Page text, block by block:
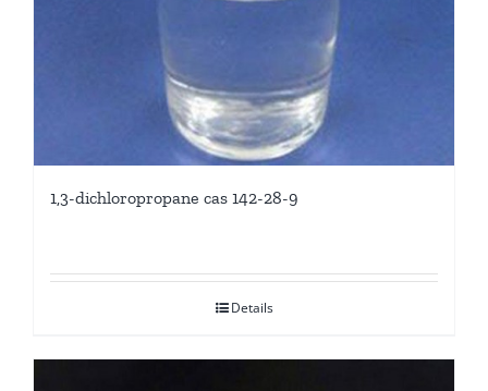
1,3-dichloropropane cas 142-28-9
Details